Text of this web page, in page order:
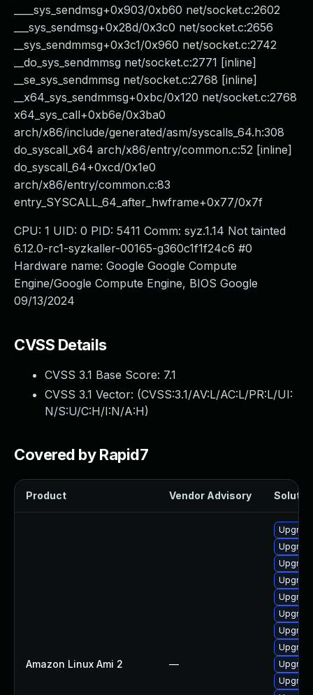
____sys_sendmsg+0x903/0xb60 net/socket.c:2602
___sys_sendmsg+0x28d/0x3c0 net/socket.c:2656
__sys_sendmmsg+0x3c1/0x960 net/socket.c:2742
__do_sys_sendmmsg net/socket.c:2771 [inline]
__se_sys_sendmmsg net/socket.c:2768 [inline]
__x64_sys_sendmmsg+0xbc/0x120 net/socket.c:2768
x64_sys_call+0xb6e/0x3ba0
arch/x86/include/generated/asm/syscalls_64.h:308
do_syscall_x64 arch/x86/entry/common.c:52 [inline]
do_syscall_64+0xcd/0x1e0
arch/x86/entry/common.c:83
entry_SYSCALL_64_after_hwframe+0x77/0x7f
CPU: 1 UID: 0 PID: 5411 Comm: syz.1.14 Not tainted
6.12.0-rc1-syzkaller-00165-g360c1f1f24c6 #0
Hardware name: Google Google Compute
Engine/Google Compute Engine, BIOS Google
09/13/2024
CVSS Details
CVSS 3.1 Base Score: 7.1
CVSS 3.1 Vector: (CVSS:3.1/AV:L/AC:L/PR:L/UI:
N/S:U/C:H/I:N/A:H)
Covered by Rapid7
Product Vendor Advisory
Amazon Linux Ami 2 —